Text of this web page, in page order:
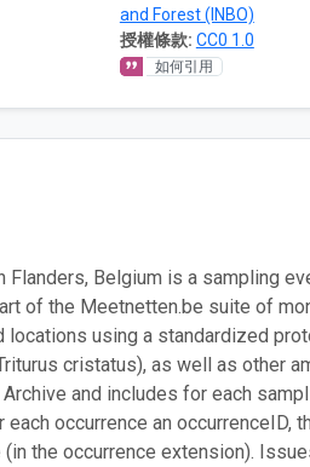
and Forest (INBO)
授權條款: CC0 1.0
如何引用
Belgium is a sampling
of the Meetnetten.be suite of
locations using a standardized
cristatus), as well as other
and includes for each
occurrence an occurrenceID,
the occurrence extension).